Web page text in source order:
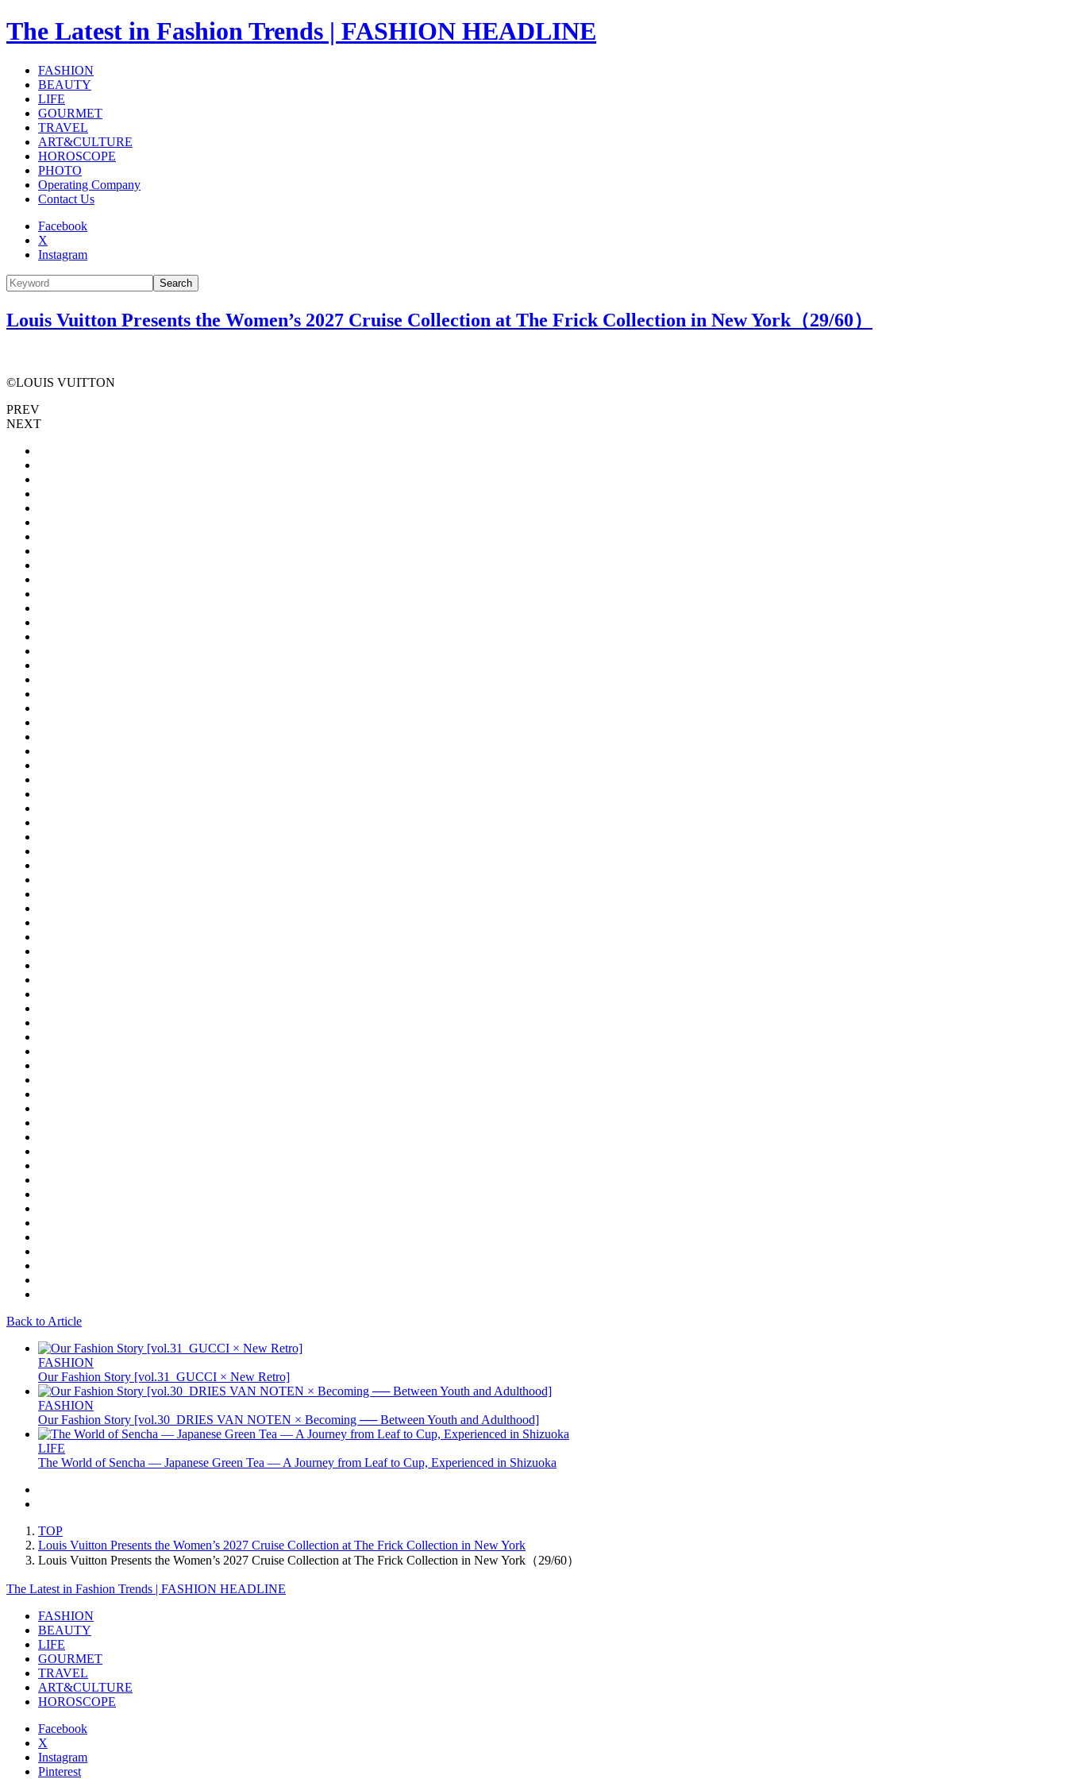
The Latest in Fashion Trends | FASHION HEADLINE
FASHION
BEAUTY
LIFE
GOURMET
TRAVEL
ART&CULTURE
HOROSCOPE
PHOTO
Operating Company
Contact Us
Facebook
X
Instagram
Search
Louis Vuitton Presents the Women’s 2027 Cruise Collection at The Frick Collection in New York（29/60）
©LOUIS VUITTON
PREV
NEXT
Back to Article
FASHION
Our Fashion Story [vol.31_GUCCI × New Retro]
FASHION
Our Fashion Story [vol.30_DRIES VAN NOTEN × Becoming ── Between Youth and Adulthood]
LIFE
The World of Sencha — Japanese Green Tea — A Journey from Leaf to Cup, Experienced in Shizuoka
TOP
Louis Vuitton Presents the Women’s 2027 Cruise Collection at The Frick Collection in New York
Louis Vuitton Presents the Women’s 2027 Cruise Collection at The Frick Collection in New York（29/60）
The Latest in Fashion Trends | FASHION HEADLINE
FASHION
BEAUTY
LIFE
GOURMET
TRAVEL
ART&CULTURE
HOROSCOPE
Facebook
X
Instagram
Pinterest